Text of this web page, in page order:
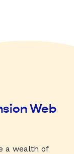
Web
a wealth of